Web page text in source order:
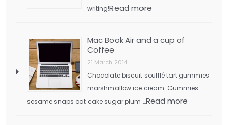
writing!Read more
Mac Book Air and a cup of
Coffee
21 March 2014
Chocolate biscuit soufflé tart gummies
marshmallow ice cream. Gummies
sesame snaps oat cake sugar plum …Read more